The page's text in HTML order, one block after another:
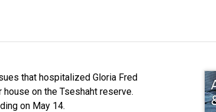
that hospitalized Gloria Fred
on the Tseshaht reserve.
on May 14.